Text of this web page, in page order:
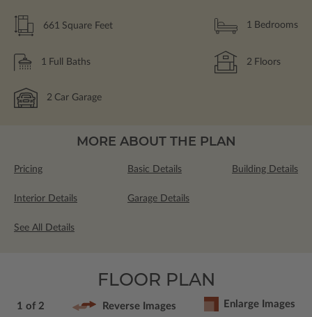
661 Square Feet 1 Bedrooms
1 Full Baths 2 Floors
2 Car Garage
MORE ABOUT THE PLAN
Pricing Basic Details Building Details
Interior Details Garage Details
See All Details
FLOOR PLAN
1 of 2 Reverse Images Enlarge Images